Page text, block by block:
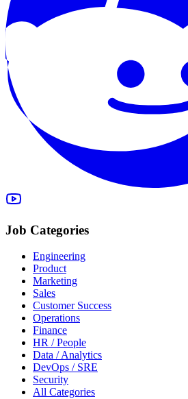
Job Categories
Engineering
Product
Marketing
Sales
Customer Success
Operations
Finance
HR / People
Data / Analytics
DevOps / SRE
Security
All Categories